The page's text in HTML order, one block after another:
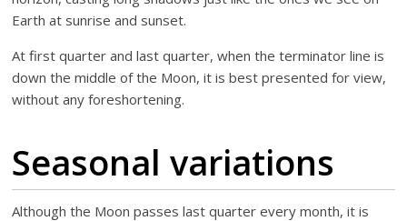
Earth at sunrise and sunset.
At first quarter and last quarter, when the terminator line is
down the middle of the Moon, it is best presented for view,
without any foreshortening.
Seasonal variations
Although the Moon passes last quarter every month, it is